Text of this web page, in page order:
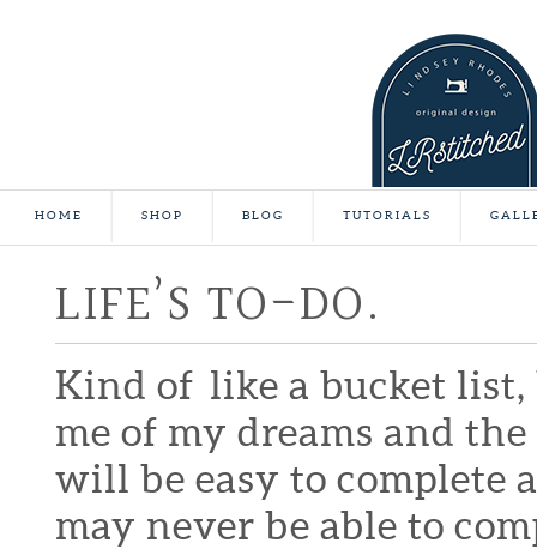
HOME SHOP BLOG TUTORIALS
LIFE’S TO-DO.
Kind of like a bucket list,
me of my dreams and
will be easy to complete
may never be able to